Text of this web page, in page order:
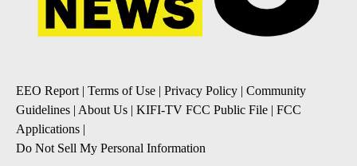
EEO Report| Terms of Use | Privacy Policy | Community
Guidelines | About Us | KIFI-TV FCC Public File | FCC
Applications |
Do Not Sell My Personal Information